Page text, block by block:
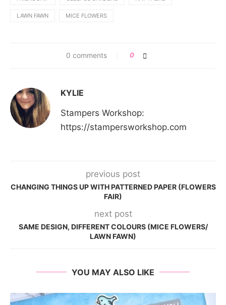
LAWN FAWN MICE FLOWERS
0 comments 0
KYLIE
Stampers Workshop:
https://stampersworkshop.com
previous post
CHANGING THINGS UP WITH PATTERNED PAPER (FLOWERS
FAIR)
next post
SAME DESIGN, DIFFERENT COLOURS (MICE FLOWERS/
LAWN FAWN)
YOU MAY ALSO LIKE